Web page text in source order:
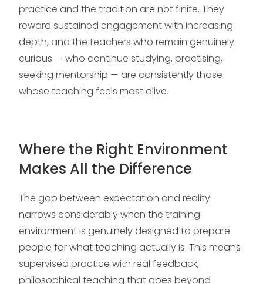
practice and the tradition are not finite. They
reward sustained engagement with increasing
depth, and the teachers who remain genuinely
curious — who continue studying, practising,
seeking mentorship — are consistently those
whose teaching feels most alive.
Where the Right Environment
Makes All the Difference
The gap between expectation and reality
narrows considerably when the training
environment is genuinely designed to prepare
people for what teaching actually is. This means
supervised practice with real feedback,
philosophical teaching that goes beyond